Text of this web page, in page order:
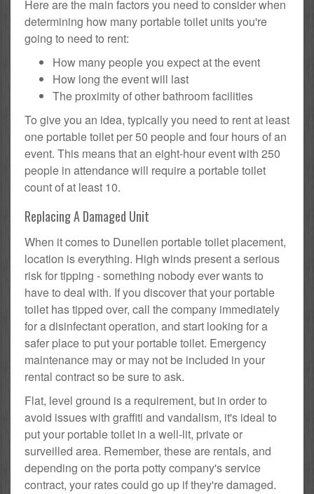
Here are the main factors you need to consider when
determining how many portable toilet units you're
going to need to rent:
How many people you expect at the event
How long the event will last
The proximity of other bathroom facilities
To give you an idea, typically you need to rent at least
one portable toilet per 50 people and four hours of an
event. This means that an eight-hour event with 250
people in attendance will require a portable toilet
count of at least 10.
Replacing A Damaged Unit
When it comes to Dunellen portable toilet placement,
location is everything. High winds present a serious
risk for tipping - something nobody ever wants to
have to deal with. If you discover that your portable
toilet has tipped over, call the company immediately
for a disinfectant operation, and start looking for a
safer place to put your portable toilet. Emergency
maintenance may or may not be included in your
rental contract so be sure to ask.
Flat, level ground is a requirement, but in order to
avoid issues with graffiti and vandalism, it's ideal to
put your portable toilet in a well-lit, private or
surveilled area. Remember, these are rentals, and
depending on the porta potty company's service
contract, your rates could go up if they're damaged.